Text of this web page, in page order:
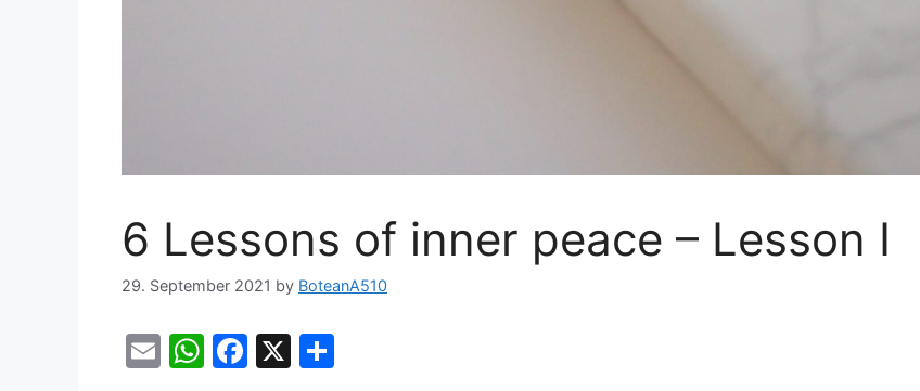
6 Lessons of inner peace – Lesson I
29. September 2021 by BoteanA510
E
W F
X